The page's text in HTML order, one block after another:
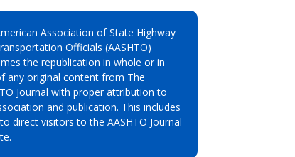
Association of State Highway
Officials (AASHTO)
the republication in whole or in
any original content from The
Journal with proper attribution to
and publication. This includes
direct visitors to the AASHTO Journal